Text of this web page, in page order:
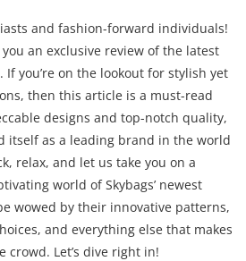
and fashion-forward individuals!
an exclusive review of the latest
If you’re on the lookout for stylish yet
then this article is a must-read
designs and top-notch quality,
itself as a leading brand in the world
relax, and let us take you on a
world of Skybags’ newest
wowed by their innovative patterns,
and everything else that makes
Let’s dive right in!